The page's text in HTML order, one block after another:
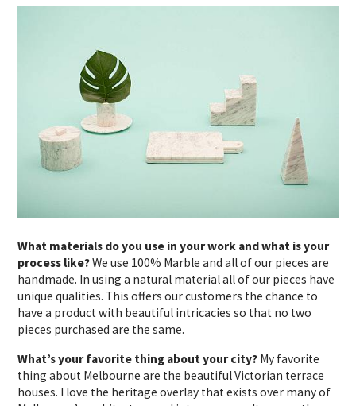
What materials do you use in your work and what is your
process like?We use 100% Marble and all of our pieces are
handmade. In using a natural material all of our pieces have
unique qualities. This offers our customers the chance to
have a product with beautiful intricacies so that no two
pieces purchased are the same.
What’s your favorite thing about your city? My favorite
thing about Melbourne are the beautiful Victorian terrace
houses. I love the heritage overlay that exists over many of